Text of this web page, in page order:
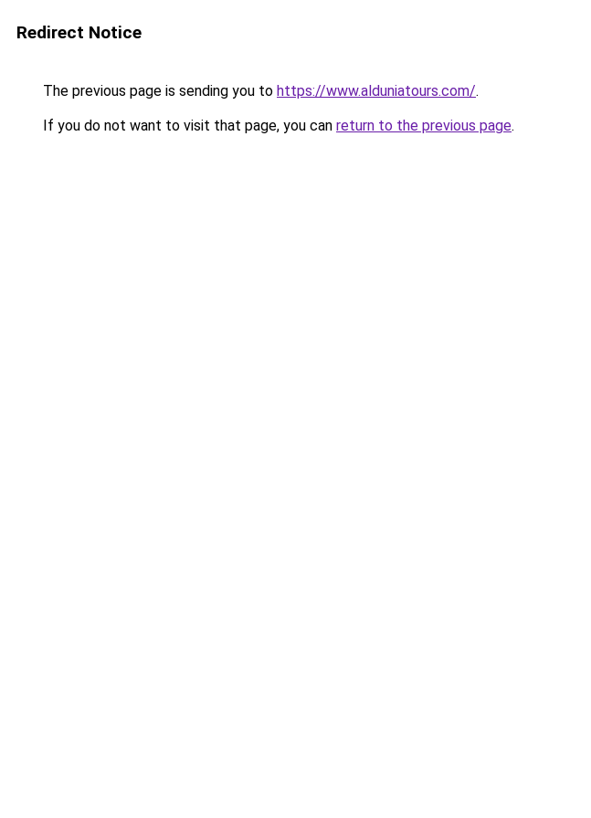
Redirect Notice
The previous page is sending you to https://www.alduniatours.com/.
If you do not want to visit that page, you can return to the previous page.